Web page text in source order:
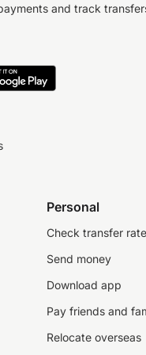
and track
Personal
Check transfer
Send money
Download app
Pay friends and
Relocate overseas